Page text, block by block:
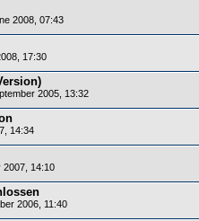
2008, 07:43
17:30
2005, 13:32
14:34
2007, 14:10
2006, 11:40